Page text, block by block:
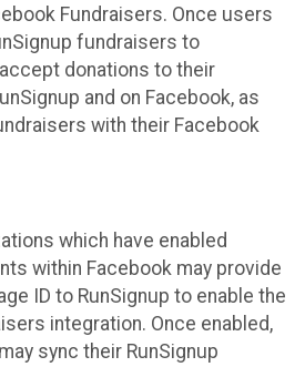
Fundraisers. Once users
fundraisers to
donations to their
and on Facebook, as
with their Facebook
which have enabled
within Facebook may provide
ID to RunSignup to enable the
integration. Once enabled,
sync their RunSignup